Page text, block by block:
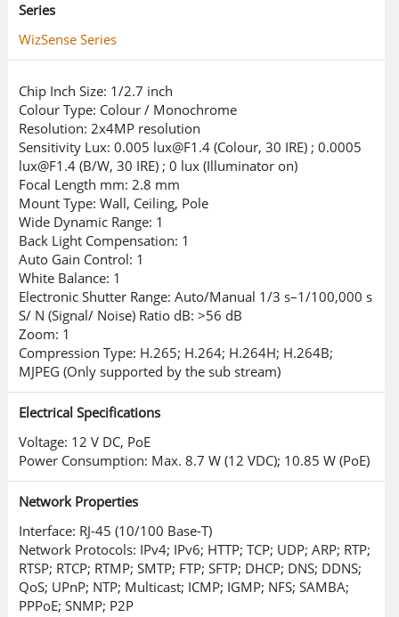
and tracking of multiple humans and
vehicles.
Provides detailed views and panoramic
perspectives.
Active Deterrence with Siren and Light
Includes light and voice alarms for
effective deterrence and intervention.
Supports multiple voice options and
custom voice imports.
Smart Dual Light Technology
Uses a smart algorithm to detect
targets, activating warm light for full-
when the target is not present.
One-Tap Disarming
Conveniently manage event linkages
via a mobile app for various scenarios.
Robust Cyber Security
Series
WizSense Series
Chip Inch Size: 1/2.7 inch
Colour Type: Colour / Monochrome
Resolution: 2x4MP resolution
Sensitivity Lux: 0.005 lux@F1.4 (Colour, 30 IRE) ; 0.0005
lux@F1.4 (B/W, 30 IRE) ; 0 lux (Illuminator on)
Focal Length mm: 2.8 mm
Mount Type: Wall, Ceiling, Pole
Wide Dynamic Range: 1
Back Light Compensation: 1
Auto Gain Control: 1
White Balance: 1
Electronic Shutter Range: Auto/Manual 1/3 s–1/100,000 s
S/ N (Signal/ Noise) Ratio dB: >56 dB
Zoom: 1
Compression Type: H.265; H.264; H.264H; H.264B;
MJPEG (Only supported by the sub stream)
Electrical Specifications
Voltage: 12 V DC, PoE
Power Consumption: Max. 8.7 W (12 VDC); 10.85 W (PoE)
Network Properties
Interface: RJ-45 (10/100 Base-T)
Network Protocols: IPv4; IPv6; HTTP; TCP; UDP; ARP; RTP;
RTSP; RTCP; RTMP; SMTP; FTP; SFTP; DHCP; DNS; DDNS;
QoS; UPnP; NTP; Multicast; ICMP; IGMP; NFS; SAMBA;
PPPoE; SNMP; P2P